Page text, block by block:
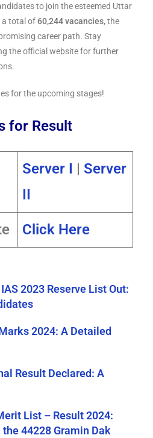
to join the esteemed Uttar
a total of60,244 vacancies, the
career path. Stay
the official website for further
for the upcoming stages!
for Result
Server I | Server
II
Click Here
2023 Reserve List Out:
2024: A Detailed
Result Declared: A
List – Result 2024:
44228 Gramin Dak